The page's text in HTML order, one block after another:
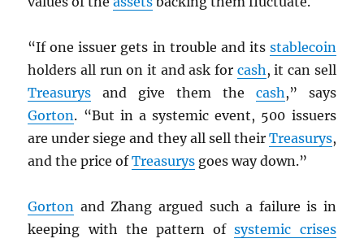
“If one issuer gets in trouble and its stablecoin
holders all run on it and ask for cash, it can sell
Treasurys and give them the cash,” says
Gorton. “But in a systemic event, 500 issuers
are under siege and they all sell their Treasurys,
and the price ofTreasurys goes way down.”
Gorton and Zhang argued such a failure is in
keeping with the pattern ofsystemic crises